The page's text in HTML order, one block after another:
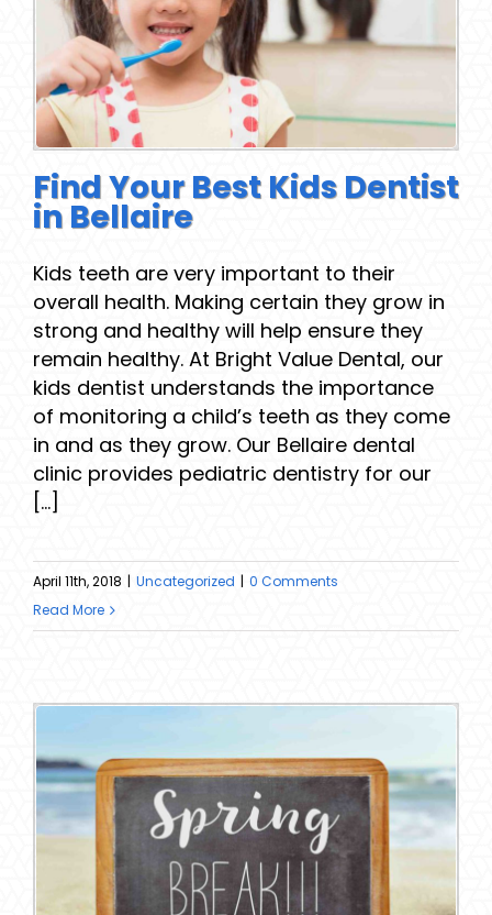
Find Your Best Kids Dentist
in Bellaire
Kids teeth are very important to their
overall health. Making certain they grow in
strong and healthy will help ensure they
remain healthy. At Bright Value Dental, our
kids dentist understands the importance
of monitoring a child’s teeth as they come
in and as they grow. Our Bellaire dental
clinic provides pediatric dentistry for our
[...]
April 11th, 2018 | Uncategorized | 0 Comments
Read More